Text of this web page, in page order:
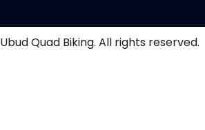
Ubud Quad Biking. All rights reserved.